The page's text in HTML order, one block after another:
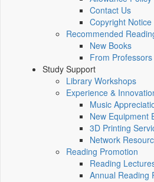
Contact Us
Copyright Notice
Recommended
New Books
From Professors
Study Support
Library Workshops
Experience &
Music
New Equipment
3D Printing
Network
Reading Promotion
Reading
Annual Reading